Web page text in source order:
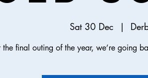
Sat 30 Dec
  |
the final outing of the year, we’re going